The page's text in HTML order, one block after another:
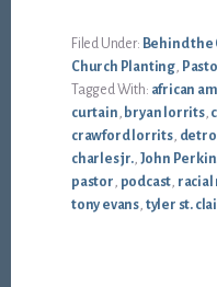
Filed Under: Behind the
Church Planting,
Tagged With: african
curtain, bryan lorrits,
crawford lorrits,
charles jr., John
pastor, podcast,
tony evans, tyler st.